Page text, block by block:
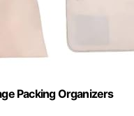
Packing Organizers